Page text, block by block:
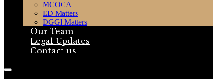
MCOCA
ED Matters
DGGI Matters
Our Team
Legal Updates
Contact us